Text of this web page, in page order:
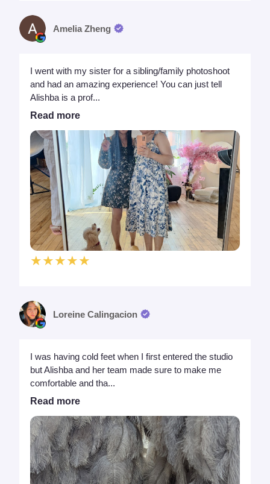
Amelia Zheng
I went with my sister for a sibling/family photoshoot
and had an amazing experience! You can just tell
Alishba is a prof...
Read more
★★★★★
Loreine Calingacion
I was having cold feet when I first entered the studio
but Alishba and her team made sure to make me
comfortable and tha...
Read more